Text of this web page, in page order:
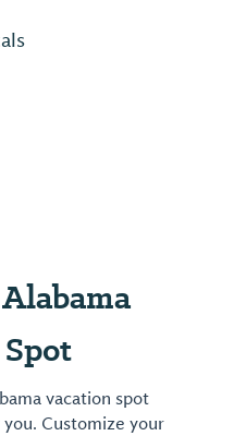
a ride-
vacation spot
Customize your